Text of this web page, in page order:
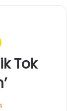
Tok